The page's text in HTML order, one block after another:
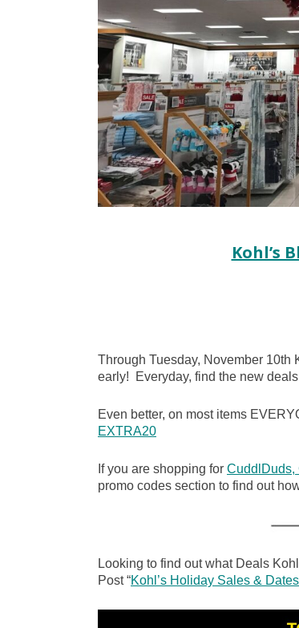
Kohl’s
Through Tuesday, November 10th
early! Everyday, find the new
Even better, on most items
EXTRA20
If you are shopping for CuddlDuds,
promo codes section to find out
Looking to find out what Deals
Post “Kohl’s Holiday Sales &